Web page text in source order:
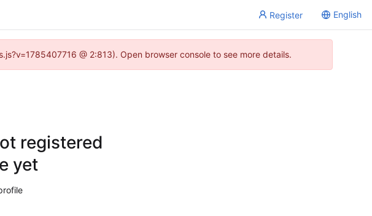
Register English
@ 2:813). Open browser console to see more details.
registered
yet